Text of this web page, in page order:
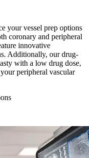
your vessel prep options
coronary and peripheral
innovative
Additionally, our drug-
with a low drug dose,
peripheral vascular